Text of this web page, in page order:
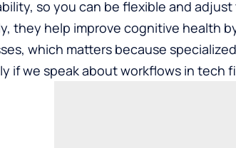
so you can be flexible and
they help improve cognitive health
which matters because
if we speak about workflows in tech